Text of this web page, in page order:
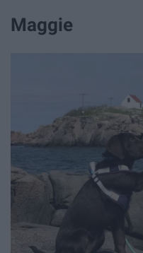
Maggie